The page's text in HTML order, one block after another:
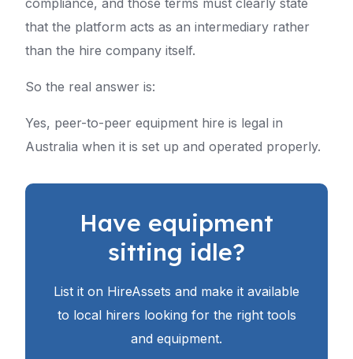
compliance, and those terms must clearly state
that the platform acts as an intermediary rather
than the hire company itself.
So the real answer is:
Yes, peer-to-peer equipment hire is legal in
Australia when it is set up and operated properly.
Have equipment
sitting idle?
List it on HireAssets and make it available
to local hirers looking for the right tools
and equipment.